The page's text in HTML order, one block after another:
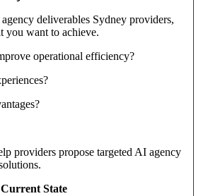
deliverables Sydney providers,
you want to achieve.
operational efficiency?
providers propose targeted AI agency
Current State